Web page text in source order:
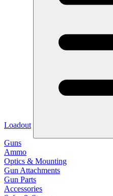
Loadout
Guns
Ammo
Optics & Mounting
Gun Attachments
Gun Parts
Accessories